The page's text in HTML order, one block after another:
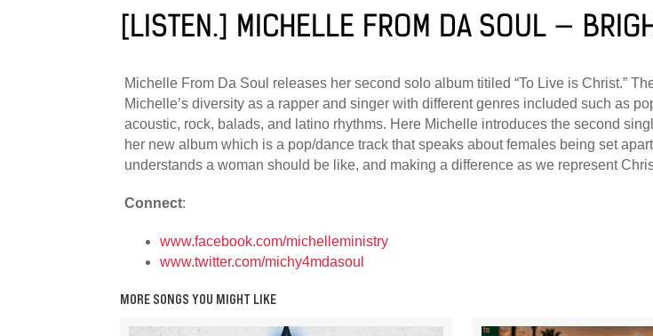
[LISTEN.] MICHELLE FROM DA SOUL —
Michelle From Da Soul releases her second solo album titiled “To Live is Christ.”
Michelle’s diversity as a rapper and singer with different genres included such as
acoustic, rock, balads, and latino rhythms. Here Michelle introduces the second
her new album which is a pop/dance track that speaks about females being set
understands a woman should be like, and making a difference as we represent
Connect:
www.facebook.com/michelleministry
www.twitter.com/michy4mdasoul
MORE SONGS YOU MIGHT LIKE